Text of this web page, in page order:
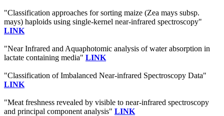
"Classification approaches for sorting maize (Zea mays subsp.
mays) haploids using single‐kernel near‐infrared spectroscopy"
LINK
"Near Infrared and Aquaphotomic analysis of water absorption in
lactate containing media" LINK
"Classification of Imbalanced Near-infrared Spectroscopy Data"
LINK
"Meat freshness revealed by visible to near-infrared spectroscopy
and principal component analysis" LINK